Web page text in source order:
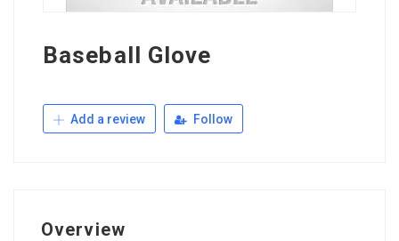
Baseball Glove
Add a review Follow
Overview